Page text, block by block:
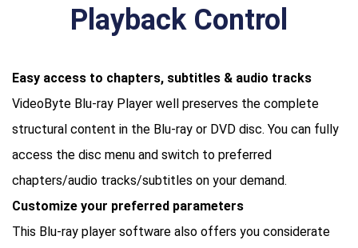
Playback Control
Easy access to chapters, subtitles & audio tracks
VideoByte Blu-ray Player well preserves the complete
structural content in the Blu-ray or DVD disc. You can fully
access the disc menu and switch to preferred
chapters/audio tracks/subtitles on your demand.
Customize your preferred parameters
This Blu-ray player software also offers you considerate